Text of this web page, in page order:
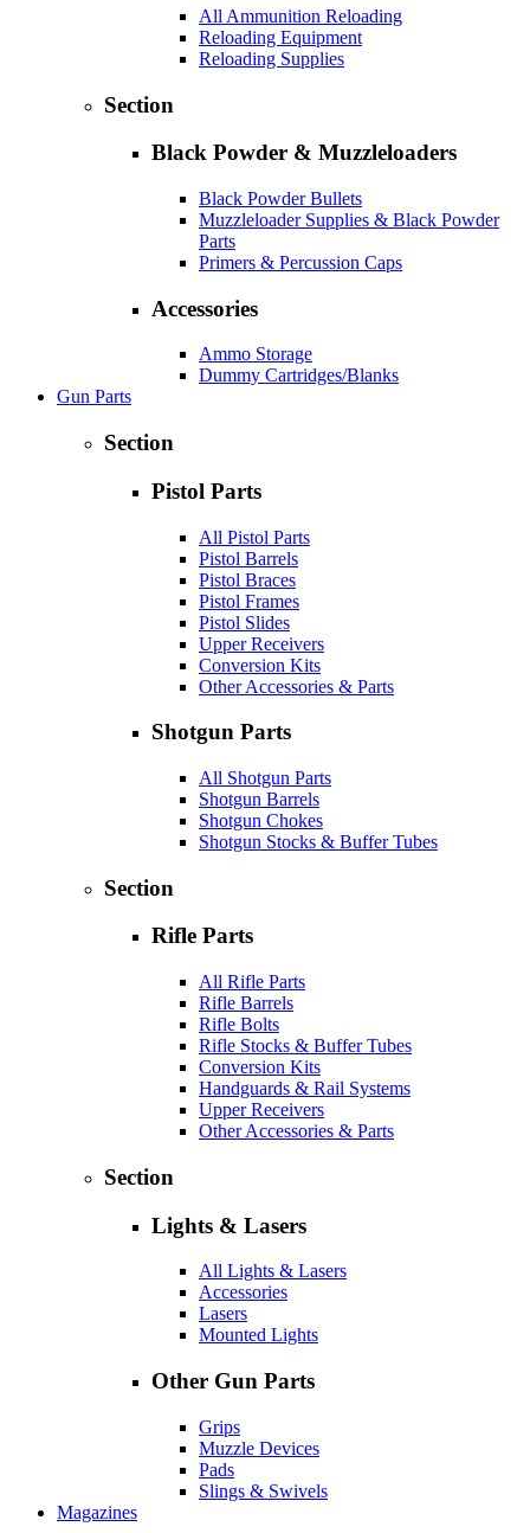
All Ammunition Reloading
Reloading Equipment
Reloading Supplies
Section
Black Powder & Muzzleloaders
Black Powder Bullets
Muzzleloader Supplies & Black Powder
Parts
Primers & Percussion Caps
Accessories
Ammo Storage
Dummy Cartridges/Blanks
Gun Parts
Section
Pistol Parts
All Pistol Parts
Pistol Barrels
Pistol Braces
Pistol Frames
Pistol Slides
Upper Receivers
Conversion Kits
Other Accessories & Parts
Shotgun Parts
All Shotgun Parts
Shotgun Barrels
Shotgun Chokes
Shotgun Stocks & Buffer Tubes
Section
Rifle Parts
All Rifle Parts
Rifle Barrels
Rifle Bolts
Rifle Stocks & Buffer Tubes
Conversion Kits
Handguards & Rail Systems
Upper Receivers
Other Accessories & Parts
Section
Lights & Lasers
All Lights & Lasers
Accessories
Lasers
Mounted Lights
Other Gun Parts
Grips
Muzzle Devices
Pads
Slings & Swivels
Magazines